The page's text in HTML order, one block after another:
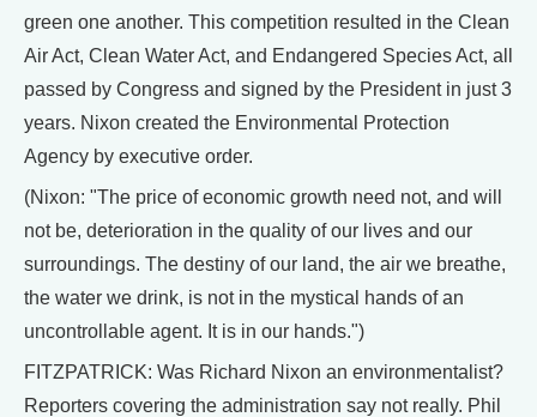
green one another. This competition resulted in the Clean
Air Act, Clean Water Act, and Endangered Species Act, all
passed by Congress and signed by the President in just 3
years. Nixon created the Environmental Protection
Agency by executive order.
(Nixon: "The price of economic growth need not, and will
not be, deterioration in the quality of our lives and our
surroundings. The destiny of our land, the air we breathe,
the water we drink, is not in the mystical hands of an
uncontrollable agent. It is in our hands.")
FITZPATRICK: Was Richard Nixon an environmentalist?
Reporters covering the administration say not really. Phil